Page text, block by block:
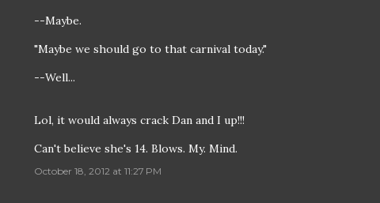
--Maybe.
"Maybe we should go to that carnival today."
--Well...
Lol, it would always crack Dan and I up!!!
Can't believe she's 14. Blows. My. Mind.
October 18, 2012 at 11:27 PM